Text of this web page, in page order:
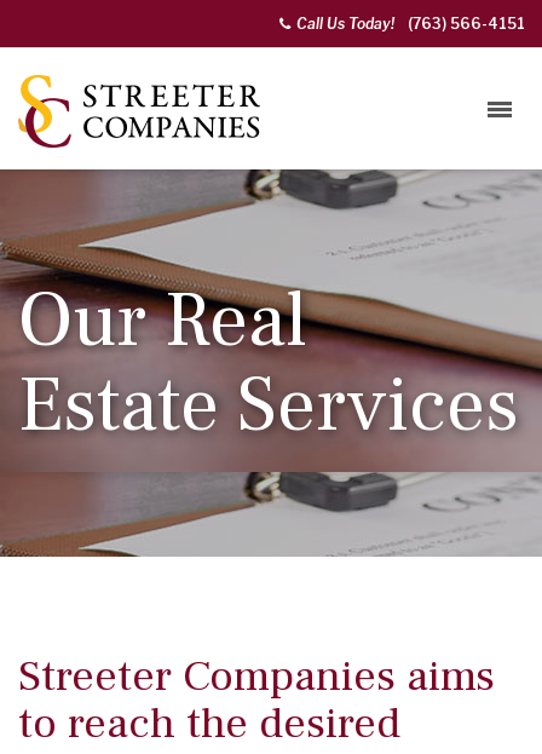
Call Us Today! (763) 566-4151
Our Real
Estate Services
Streeter Companies aims
to reach the desired